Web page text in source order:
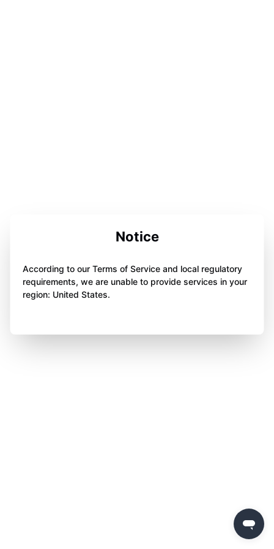
Notice
According to our Terms of Service and local regulatory
requirements, we are unable to provide services in your
region: United States.